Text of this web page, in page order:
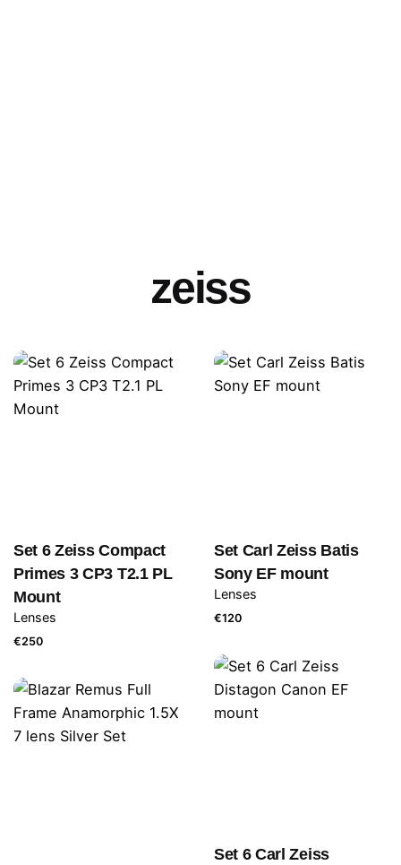
zeiss
Set 6 Zeiss Compact
Primes 3 CP3 T2.1 PL
Mount
Lenses
€250
Set Carl Zeiss Batis
Sony EF mount
Lenses
€120
Set 6 Carl Zeiss